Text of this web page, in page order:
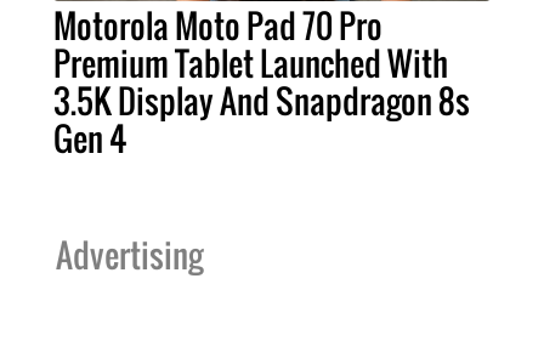
Motorola Moto Pad 70 Pro
Premium Tablet Launched With
3.5K Display And Snapdragon 8s
Gen 4
Advertising